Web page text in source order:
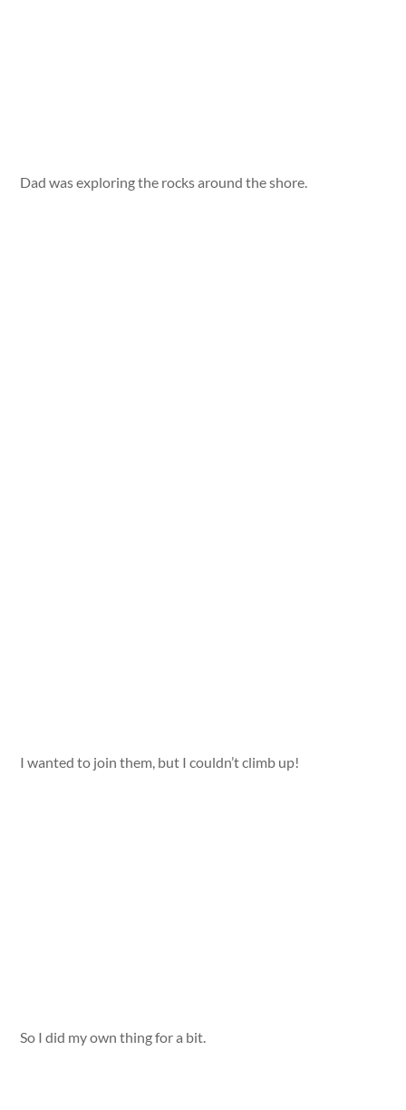
Dad was exploring the rocks around the shore.
I wanted to join them, but I couldn’t climb up!
So I did my own thing for a bit.